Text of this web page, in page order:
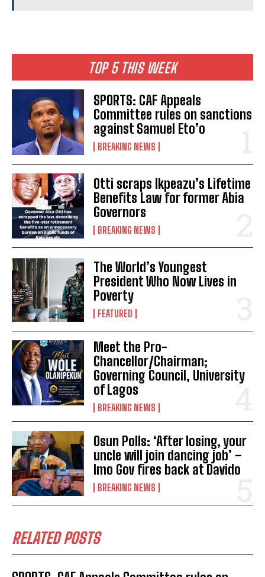
TOP 5 THIS WEEK
SPORTS: CAF Appeals
Committee rules on sanctions
against Samuel Eto’o
BREAKING NEWS
Otti scraps Ikpeazu’s Lifetime
Benefits Law for former Abia
Governors
BREAKING NEWS
The World’s Youngest
President Who Now Lives in
Poverty
FEATURED
Meet the Pro-
Chancellor/Chairman;
Governing Council, University
of Lagos
BREAKING NEWS
Osun Polls: ‘After losing, your
uncle will join dancing job’ –
Imo Gov fires back at Davido
BREAKING NEWS
RELATED POSTS